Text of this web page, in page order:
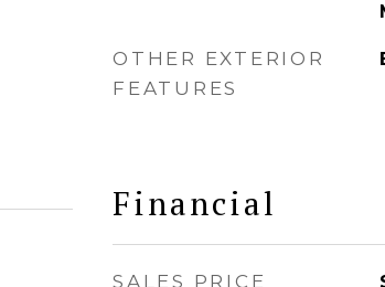
OTHER EXTERIOR
FEATURES
Financial
SALES PRICE